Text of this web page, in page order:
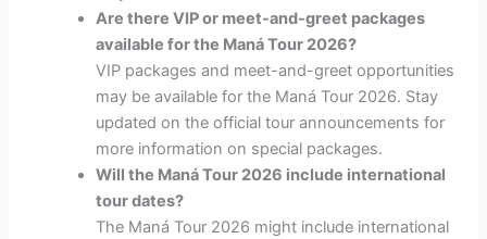
Are there VIP or meet-and-greet packages
available for the Maná Tour 2026?
VIP packages and meet-and-greet opportunities
may be available for the Maná Tour 2026. Stay
updated on the official tour announcements for
more information on special packages.
Will the Maná Tour 2026 include international
tour dates?
The Maná Tour 2026 might include international